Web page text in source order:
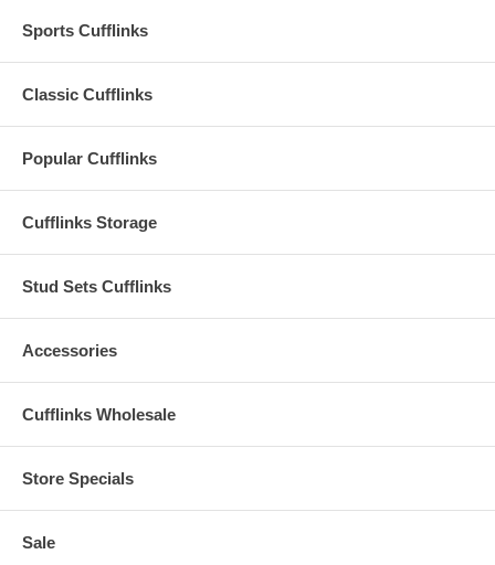
Sports Cufflinks
Classic Cufflinks
Popular Cufflinks
Cufflinks Storage
Stud Sets Cufflinks
Accessories
Cufflinks Wholesale
Store Specials
Sale